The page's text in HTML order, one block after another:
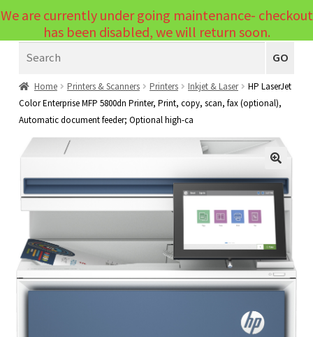
Menu
Laptops
PC Parts
child
menu
Peripherals
Expand
child
menu
Expand
child
menu
Cables
Expand
child
menu
Expand
child
menu
Tablets
Expand
child
Audio & Visual
Expand
GO
Home Printers & Scanners Printers Inkjet & Laser
HP LaserJet
Color Enterprise MFP 5800dn Printer, Print, copy, scan, fax (optional),
Automatic document feeder; Optional high-ca
🔍
We are currently under going maintenance- checkout
has been disabled, we will return soon.